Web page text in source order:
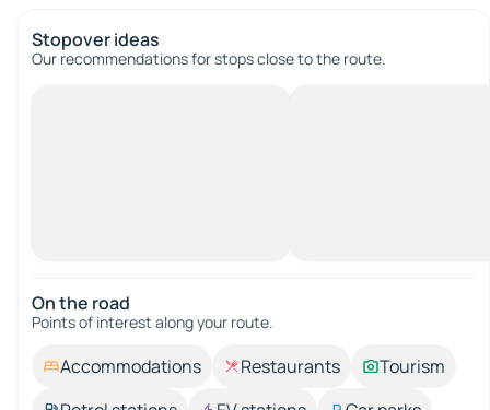
Stopover ideas
Our recommendations for stops close to the route.
On the road
Points of interest along your route.
Accommodations Restaurants
Tourism